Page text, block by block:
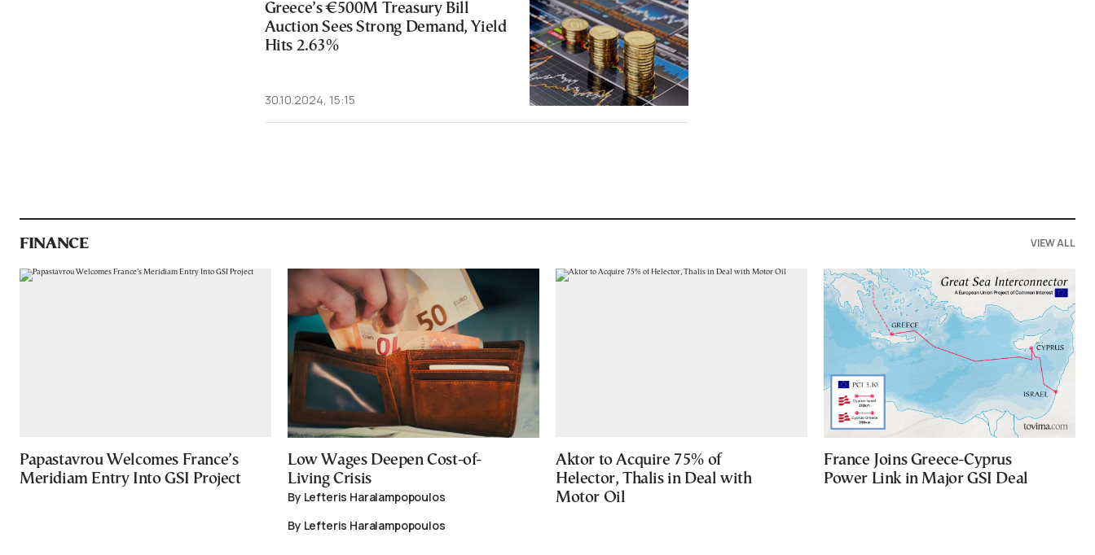
Greece’s €500M Treasury Bill
Auction Sees Strong Demand, Yield
Hits 2.63%
30.10.2024, 15:15
FINANCE VIEW ALL
Papastavrou Welcomes France’s
Meridiam Entry Into GSI Project
Low Wages Deepen Cost-of-
Living Crisis
By Lefteris Haralampopoulos
By Lefteris Haralampopoulos
Aktor to Acquire 75% of
Helector, Thalis in Deal with
Motor Oil
France Joins Greece-Cyprus
Power Link in Major GSI Deal